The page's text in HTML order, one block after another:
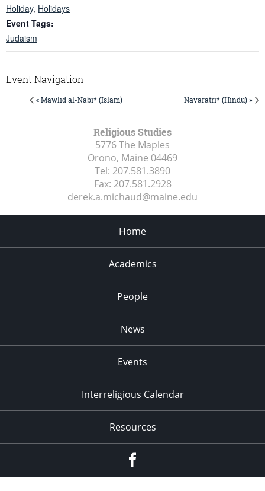
Holiday, Holidays
Event Tags:
Judaism
Event Navigation
« Mawlid al-Nabi* (Islam) Navaratri* (Hindu) »
Religious Studies
5776 The Maples
Orono, Maine 04469
Tel: 207.581.3890
Fax: 207.581.2928
derek.a.michaud@maine.edu
Home
Academics
People
News
Events
Interreligious Calendar
Resources